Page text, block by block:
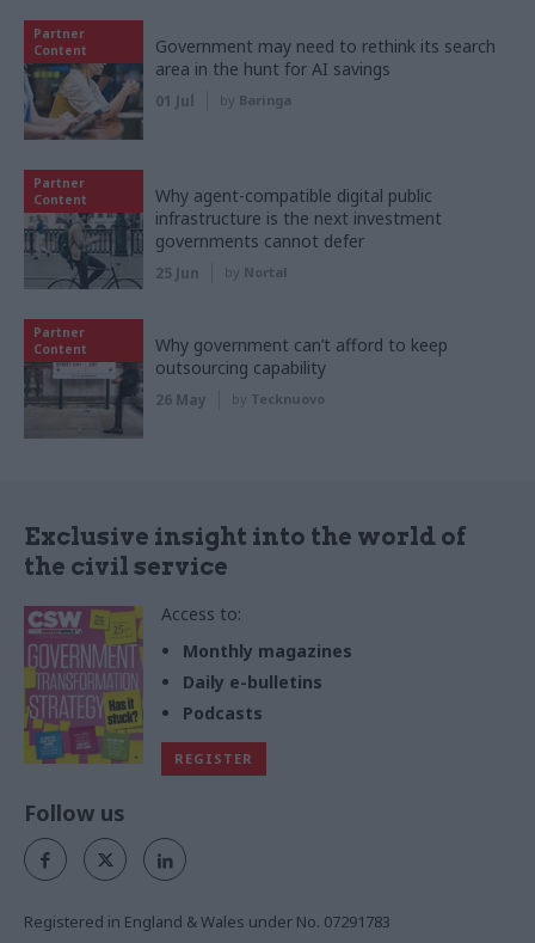
Partner
Content
Government may need to rethink its search
area in the hunt for AI savings
01 Jul by Baringa
Partner
Content
Why agent-compatible digital public
infrastructure is the next investment
governments cannot defer
25 Jun by Nortal
Partner
Content
Why government can’t afford to keep
outsourcing capability
26 May by Tecknuovo
Exclusive insight into the world of
the civil service
Access to:
Monthly magazines
Daily e-bulletins
Podcasts
REGISTER
Follow us
Registered in England & Wales under No. 07291783